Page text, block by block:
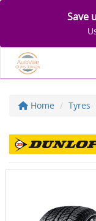
Save
Home Tyres